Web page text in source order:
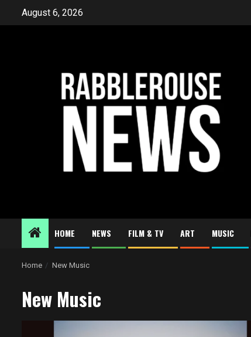
August 6, 2026
HOME NEWS FILM & TV ART MUSIC
Home New Music
New Music